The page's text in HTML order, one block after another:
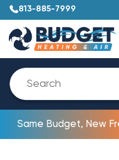
813-885-7999
Same Budget, New